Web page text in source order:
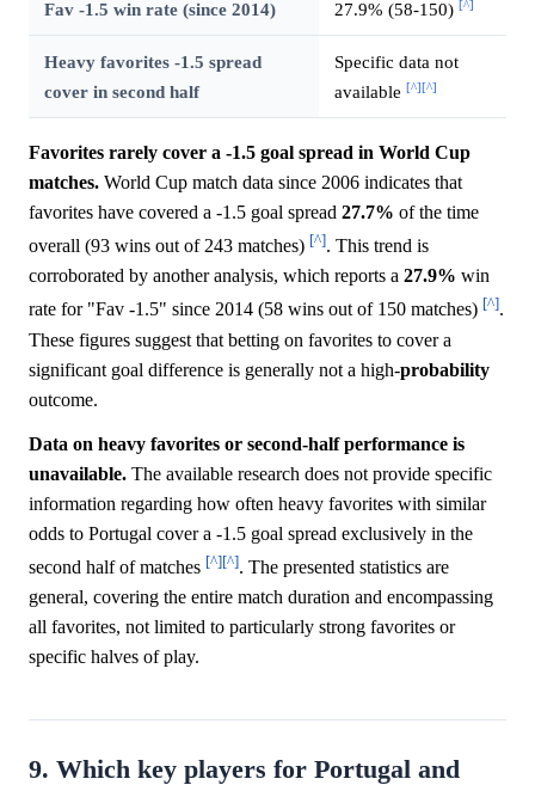
Fav -1.5 win rate (since 2014) 27.9% (58-150) [^]
Heavy favorites -1.5 spread
cover in second half
Specific data not
available [^] [^]
Favorites rarely cover a -1.5 goal spread in World Cup
matches. World Cup match data since 2006 indicates that
favorites have covered a -1.5 goal spread 27.7% of the time
overall (93 wins out of 243 matches) [^]. This trend is
corroborated by another analysis, which reports a 27.9% win
rate for "Fav -1.5" since 2014 (58 wins out of 150 matches) [^].
These figures suggest that betting on favorites to cover a
significant goal difference is generally not a high-probability
outcome.
Data on heavy favorites or second-half performance is
unavailable. The available research does not provide specific
information regarding how often heavy favorites with similar
odds to Portugal cover a -1.5 goal spread exclusively in the
second half of matches [^][^]. The presented statistics are
general, covering the entire match duration and encompassing
all favorites, not limited to particularly strong favorites or
specific halves of play.
9. Which key players for Portugal and